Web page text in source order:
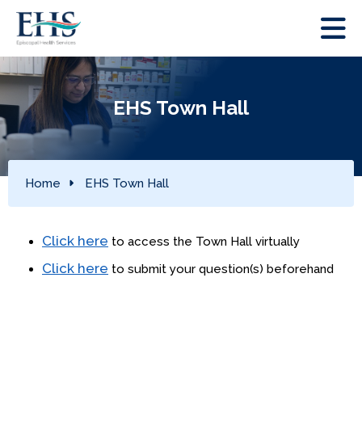
EHS Town Hall
Home EHS Town Hall
Click here to access the Town Hall virtually
Click here to submit your question(s) beforehand